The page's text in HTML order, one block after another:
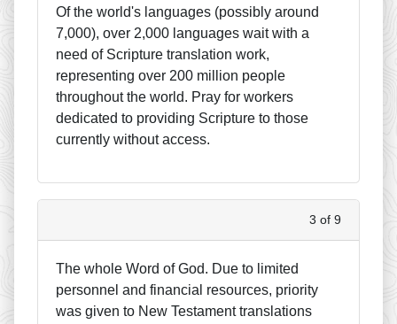
Of the world's languages (possibly around
7,000), over 2,000 languages wait with a
need of Scripture translation work,
representing over 200 million people
throughout the world. Pray for workers
dedicated to providing Scripture to those
currently without access.
3 of 9
The whole Word of God. Due to limited
personnel and financial resources, priority
was given to New Testament translations